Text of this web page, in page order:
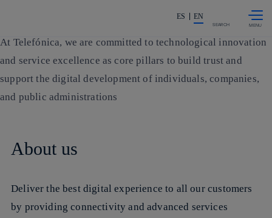
Share in shareholders & investors
ES EN
SEARCH
At Telefónica, we are committed to technologicalinnovation
and service excellence as core pillars to build trust and
support the digital development of individuals, companies,
and public administrations
About us
Deliver the best digital experience to all our customers
by providing connectivity and advanced services